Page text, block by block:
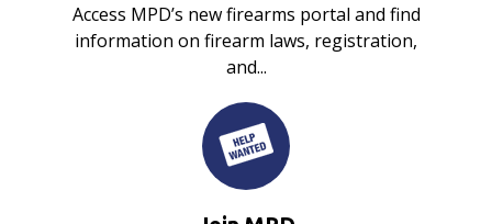
Access MPD’s new firearms portal and find
information on firearm laws, registration,
and...